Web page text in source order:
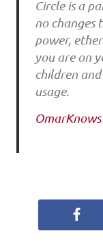
Circle is a
no changes
power,
you are on
children
usage.
OmarKnows